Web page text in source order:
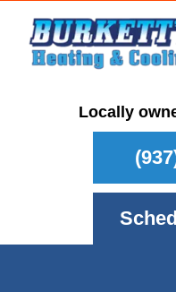
Locally